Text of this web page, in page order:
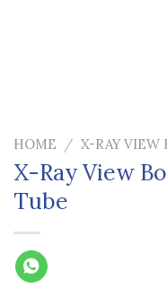
HOME / X-RAY VIEW
X-Ray View
Tube